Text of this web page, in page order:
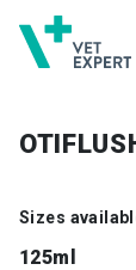
Sizes
125ml